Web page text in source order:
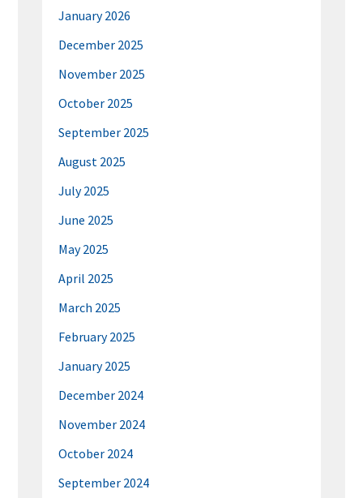
January 2026
December 2025
November 2025
October 2025
September 2025
August 2025
July 2025
June 2025
May 2025
April 2025
March 2025
February 2025
January 2025
December 2024
November 2024
October 2024
September 2024